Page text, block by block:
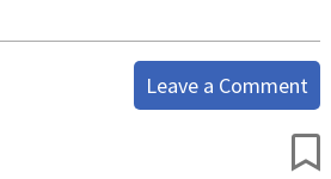
Leave a Comment